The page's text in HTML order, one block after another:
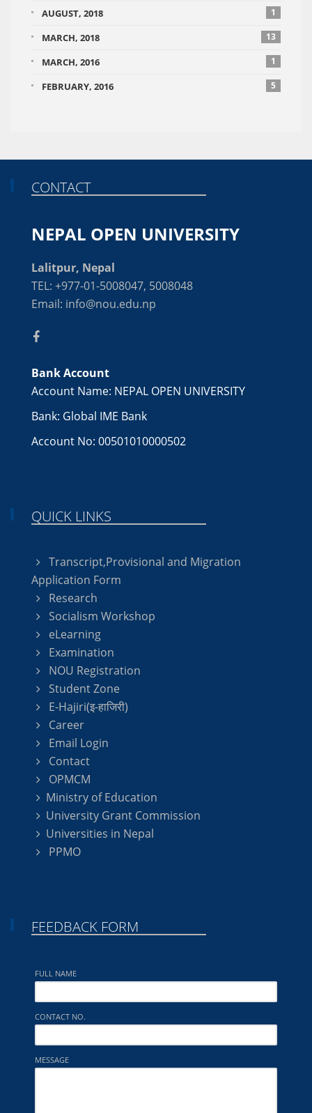
AUGUST, 2018 1
MARCH, 2018 13
MARCH, 2016 1
FEBRUARY, 2016 5
CONTACT
NEPAL OPEN UNIVERSITY
Lalitpur, Nepal
TEL: +977-01-5008047, 5008048
Email: info@nou.edu.np
Bank Account
Account Name: NEPAL OPEN UNIVERSITY
Bank: Global IME Bank
Account No: 00501010000502
QUICK LINKS
Transcript,Provisional and Migration
Application Form
Research
Socialism Workshop
eLearning
Examination
NOU Registration
Student Zone
E-Hajiri(इ-हाजिरी)
Career
Email Login
Contact
OPMCM
Ministry of Education
University Grant Commission
Universities in Nepal
PPMO
FEEDBACK FORM
FULL NAME
CONTACT NO.
MESSAGE